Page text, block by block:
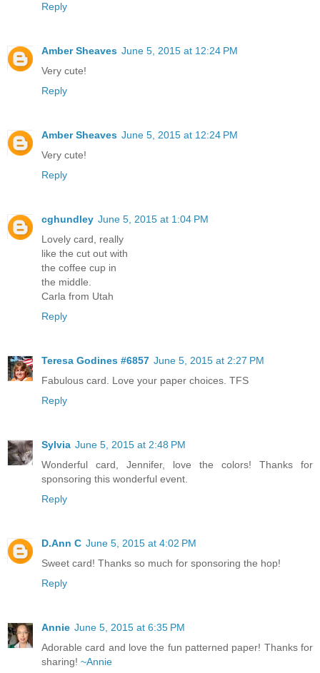
Reply
Amber Sheaves June 5, 2015 at 12:24 PM
Very cute!
Reply
Amber Sheaves June 5, 2015 at 12:24 PM
Very cute!
Reply
cghundley June 5, 2015 at 1:04 PM
Lovely card, really
like the cut out with
the coffee cup in
the middle.
Carla from Utah
Reply
Teresa Godines #6857 June 5, 2015 at 2:27 PM
Fabulous card. Love your paper choices. TFS
Reply
Sylvia June 5, 2015 at 2:48 PM
Wonderful card, Jennifer, love the colors! Thanks for
sponsoring this wonderful event.
Reply
D.Ann C June 5, 2015 at 4:02 PM
Sweet card! Thanks so much for sponsoring the hop!
Reply
Annie June 5, 2015 at 6:35 PM
Adorable card and love the fun patterned paper! Thanks for
sharing! ~Annie